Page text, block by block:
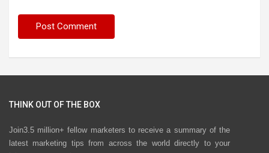
THINK OUT OF THE BOX
Join3.5 million+ fellow marketers to receive a summary of the
latest marketing tips from across the world directly to your